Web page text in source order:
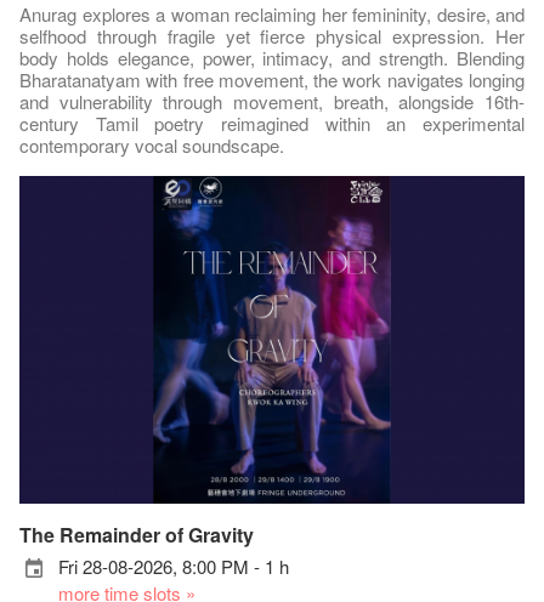
Anurag explores a woman reclaiming her femininity, desire, and
selfhood through fragile yet fierce physical expression. Her
body holds elegance, power, intimacy, and strength. Blending
Bharatanatyam with free movement, the work navigates longing
and vulnerability through movement, breath, alongside 16th-
century Tamil poetry reimagined within an experimental
contemporary vocal soundscape.
The Remainder of Gravity
Fri 28-08-2026, 8:00 PM - 1 h
more time slots »